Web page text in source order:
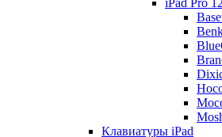
iPad Pro
Клавиатуры iPad